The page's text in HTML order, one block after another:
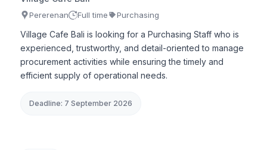
Pererenan Full time Purchasing
Village Cafe Bali is looking for a Purchasing Staff who is
experienced, trustworthy, and detail-oriented to manage
procurement activities while ensuring the timely and
efficient supply of operational needs.
Deadline: 7 September 2026